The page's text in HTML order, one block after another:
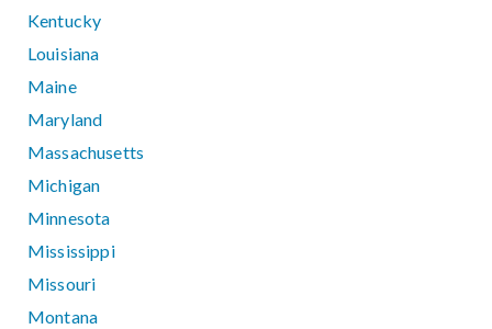
Kentucky
Louisiana
Maine
Maryland
Massachusetts
Michigan
Minnesota
Mississippi
Missouri
Montana